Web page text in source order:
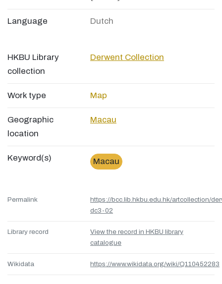
Language Dutch
HKBU Library
collection
Derwent Collection
Work type Map
Geographic
location
Macau
Keyword(s) Macau
Permalink
https://bcc.lib.hkbu.edu.hk/artcollection/
dc3-02
Library record
View the record in HKBU library
catalogue
Wikidata https://www.wikidata.org/wiki/Q110452283